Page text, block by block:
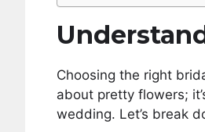
Choosing the right
about pretty flowers;
wedding. Let’s break